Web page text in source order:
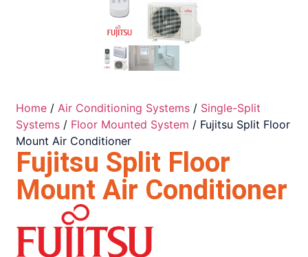
Home / Air Conditioning Systems / Single-Split
Systems / Floor Mounted System / Fujitsu Split Floor
Mount Air Conditioner
Fujitsu Split Floor
Mount Air Conditioner